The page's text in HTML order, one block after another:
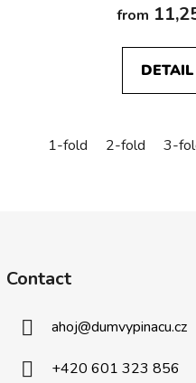
from
DETAIL
1-fold 2-fold 3-
Contact
ahoj@dumvypinacu.cz
+420 601 323 856